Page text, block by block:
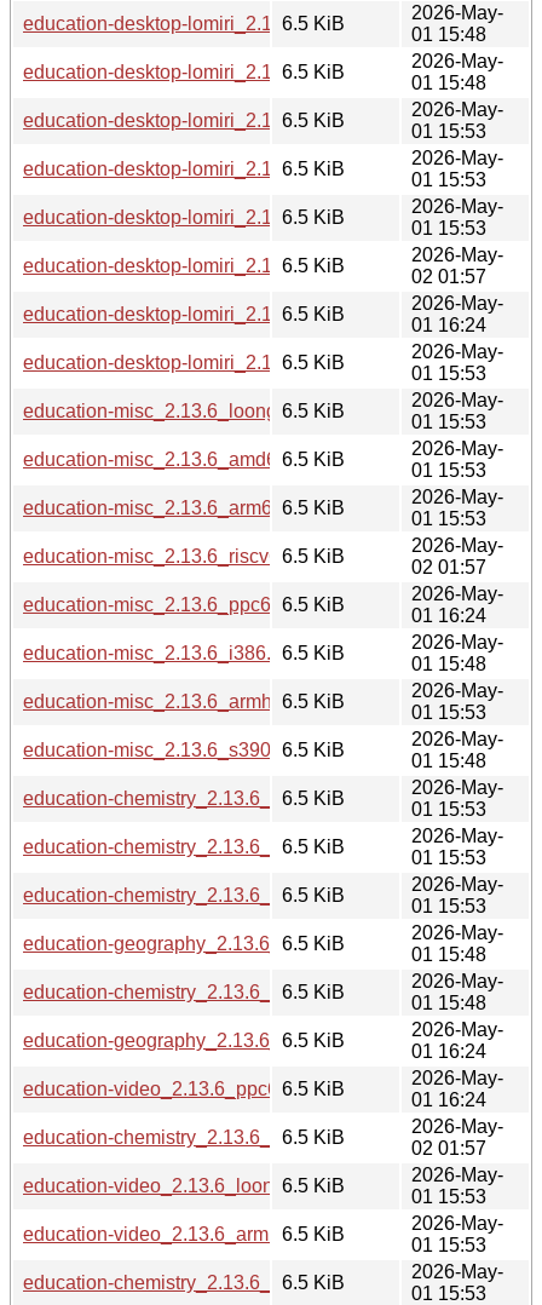
education-desktop-lomiri_2.13.6_i386.deb
6.5 KiB
2026-May-
01 15:48
education-desktop-lomiri_2.13.6_s390x.deb
6.5 KiB
2026-May-
01 15:48
education-desktop-lomiri_2.13.6_armhf.deb
6.5 KiB
2026-May-
01 15:53
education-desktop-lomiri_2.13.6_arm64.deb
6.5 KiB
2026-May-
01 15:53
education-desktop-lomiri_2.13.6_amd64.deb
6.5 KiB
2026-May-
01 15:53
education-desktop-lomiri_2.13.6_riscv64.deb
6.5 KiB
2026-May-
02 01:57
education-desktop-lomiri_2.13.6_ppc64el.deb
6.5 KiB
2026-May-
01 16:24
education-desktop-lomiri_2.13.6_loong64.deb
6.5 KiB
2026-May-
01 15:53
education-misc_2.13.6_loong64.deb
6.5 KiB
2026-May-
01 15:53
education-misc_2.13.6_amd64.deb
6.5 KiB
2026-May-
01 15:53
education-misc_2.13.6_arm64.deb
6.5 KiB
2026-May-
01 15:53
education-misc_2.13.6_riscv64.deb
6.5 KiB
2026-May-
02 01:57
education-misc_2.13.6_ppc64el.deb
6.5 KiB
2026-May-
01 16:24
education-misc_2.13.6_i386.deb6.5 KiB
2026-May-
01 15:48
education-misc_2.13.6_armhf.deb6.5 KiB
2026-May-
01 15:53
education-misc_2.13.6_s390x.deb
6.5 KiB
2026-May-
01 15:48
education-chemistry_2.13.6_arm64.deb
6.5 KiB
2026-May-
01 15:53
education-chemistry_2.13.6_armhf.deb
6.5 KiB
2026-May-
01 15:53
education-chemistry_2.13.6_amd64.deb
6.5 KiB
2026-May-
01 15:53
education-geography_2.13.6_i386.deb
6.5 KiB
2026-May-
01 15:48
education-chemistry_2.13.6_s390x.deb
6.5 KiB
2026-May-
01 15:48
education-geography_2.13.6_ppc64el.deb
6.5 KiB
2026-May-
01 16:24
education-video_2.13.6_ppc64el.deb
6.5 KiB
2026-May-
01 16:24
education-chemistry_2.13.6_riscv64.deb
6.5 KiB
2026-May-
02 01:57
education-video_2.13.6_loong64.deb
6.5 KiB
2026-May-
01 15:53
education-video_2.13.6_armhf.deb
6.5 KiB
2026-May-
01 15:53
education-chemistry_2.13.6_loong64.deb
6.5 KiB
2026-May-
01 15:53